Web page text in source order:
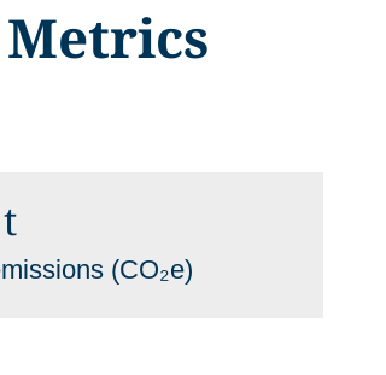
(CO₂e)
functional and analytics cookies, as described
purpose: Determines whether